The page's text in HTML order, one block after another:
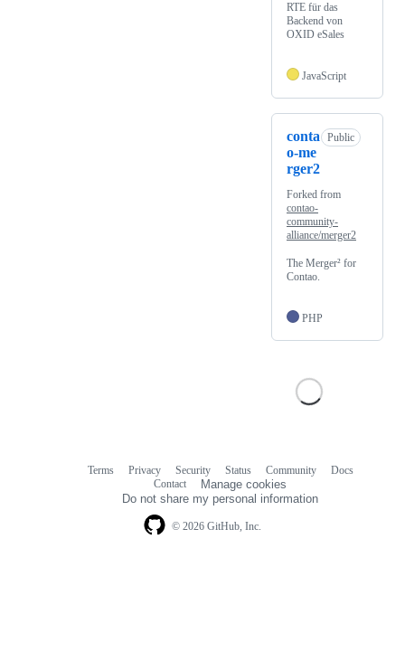
RTE für das
Backend von
OXID eSales
JavaScript
conta
o-me
rger2
Public
Forked from
contao-
community-
alliance/merger2
The Merger² for
Contao.
PHP
© 2026 GitHub, Inc.
Terms Privacy Security Status Community
Docs
Contact
Manage cookies
Do not share my personal information